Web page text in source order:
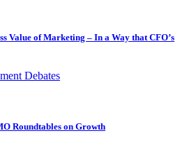
Value of Marketing – In a Way that CFO’s
Debates
Roundtables on Growth